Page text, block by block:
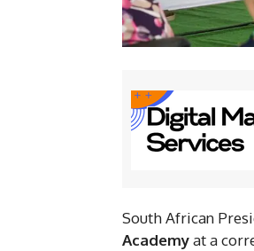
South African
Academyat a